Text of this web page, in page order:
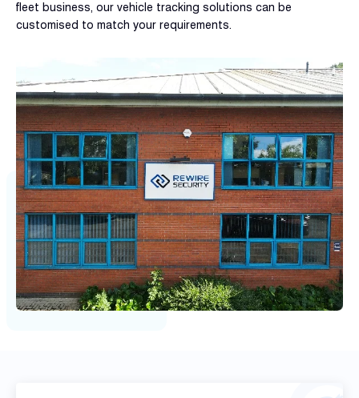
fleet business, our vehicle tracking solutions can be
customised to match your requirements.